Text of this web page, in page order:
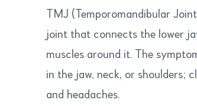
TMJ (Temporomandibular
joint that connects the lower
muscles around it. The
in the jaw, neck, or shoulders;
and headaches.